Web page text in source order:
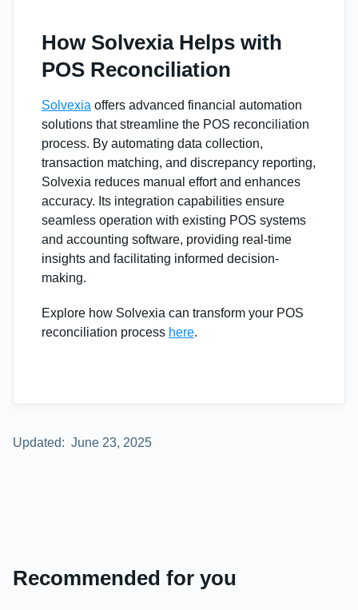
How Solvexia Helps with
POS Reconciliation
Solvexia offers advanced financial automation
solutions that streamline the POS reconciliation
process. By automating data collection,
transaction matching, and discrepancy reporting,
Solvexia reduces manual effort and enhances
accuracy. Its integration capabilities ensure
seamless operation with existing POS systems
and accounting software, providing real-time
insights and facilitating informed decision-
making.
Explore how Solvexia can transform your POS
reconciliation process here.
Updated: June 23, 2025
Recommended for you